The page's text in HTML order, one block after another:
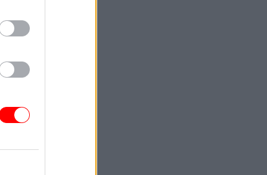
either
said.
into